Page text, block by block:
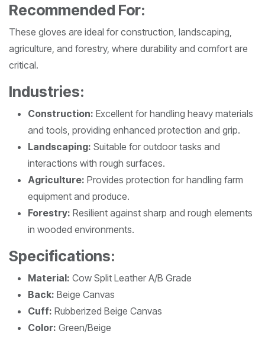
Recommended For:
These gloves are ideal for construction, landscaping,
agriculture, and forestry, where durability and comfort are
critical.
Industries:
Construction: Excellent for handling heavy materials
and tools, providing enhanced protection and grip.
Landscaping: Suitable for outdoor tasks and
interactions with rough surfaces.
Agriculture: Provides protection for handling farm
equipment and produce.
Forestry: Resilient against sharp and rough elements
in wooded environments.
Specifications:
Material: Cow Split Leather A/B Grade
Back: Beige Canvas
Cuff: Rubberized Beige Canvas
Color: Green/Beige